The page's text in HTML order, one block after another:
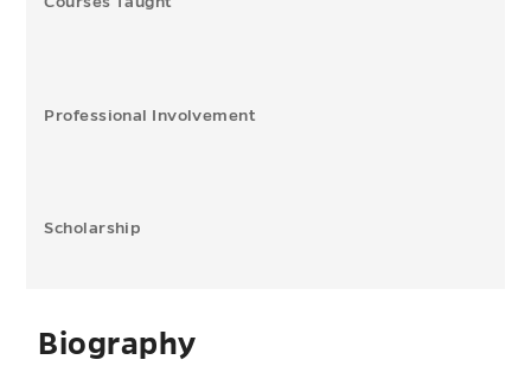
Professional Involvement
Scholarship
Biography